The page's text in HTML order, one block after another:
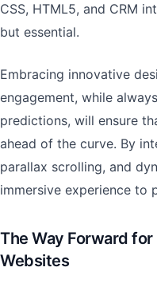
CSS, HTML5, and CRM
but essential.
Embracing innovative
engagement, while
predictions, will ensure
ahead of the curve. By
parallax scrolling, and
immersive experience to
The Way Forward for
Websites